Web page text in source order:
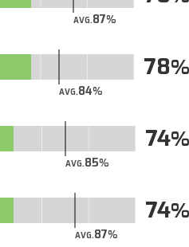
AVG.87
AVG.84
78
AVG.85
74
AVG.87
74